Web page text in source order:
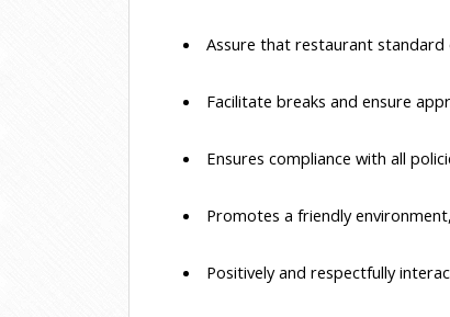
Assure that restaurant
Facilitate breaks and ensure
Ensures compliance with all
Promotes a friendly
Positively and respectfully